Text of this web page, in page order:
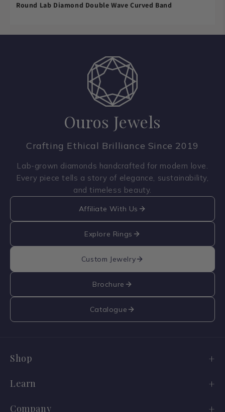
Round Lab Diamond Double Wave Curved Band
Ouros Jewels
Crafting Ethical Brilliance Since 2019
Lab-grown diamonds handcrafted for modern love.
Every piece tells a story of elegance, sustainability,
and timeless beauty.
Affiliate With Us
Explore Rings
Custom Jewelry
Brochure
Catalogue
Shop
Engagement Ring Sale
Wedding Bands
Learn
Diamond Guide
Company